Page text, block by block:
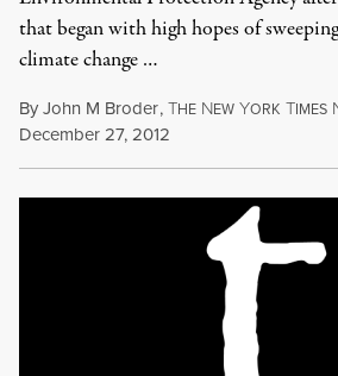
that began with high hopes of
climate change …
ByJohn M Broder,THE NEW YORK TIMES
December 27, 2012